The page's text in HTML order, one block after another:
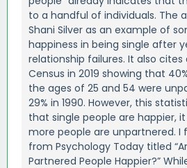
to a handful of individuals. The
Shani Silver as an example of
happiness in being single after
relationship failures. It also
Census in 2019 showing that
the ages of 25 and 54 were
29% in 1990. However, this
that single people are happier,
more people are unpartnered. I
from Psychology Today titled
Partnered People Happier?”